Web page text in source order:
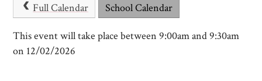
Full Calendar School Calendar
This event will take place between 9:00am and 9:30am
on 12/02/2026